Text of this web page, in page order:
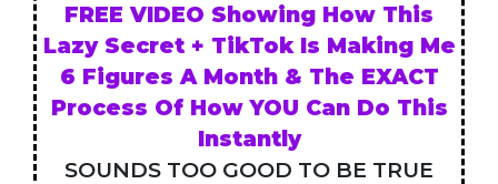
FREE VIDEO Showing How This
Lazy Secret + TikTok Is Making Me
6 Figures A Month & The EXACT
Process Of How YOU Can Do This
Instantly
SOUNDS TOO GOOD TO BE TRUE